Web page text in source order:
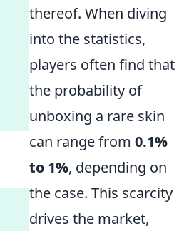
thereof. When diving
into the statistics,
players often find that
the probability of
unboxing a rare skin
can range from 0.1%
to 1%, depending on
the case. This scarcity
drives the market,